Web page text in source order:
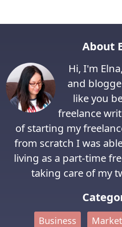
About
Hi, I'm
and
like you
freelance
of starting my
from scratch I was
living as a part-time
taking care of my
Business